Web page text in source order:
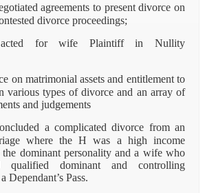
agreements to present divorce on
divorce proceedings;
acted for wife Plaintiff in Nullity
on matrimonial assets and entitlement to
various types of divorce and an array of
and judgements
a complicated divorce from an
where the H was a high income
the dominant personality and a wife who
dominant and controlling
Dependant’s Pass.